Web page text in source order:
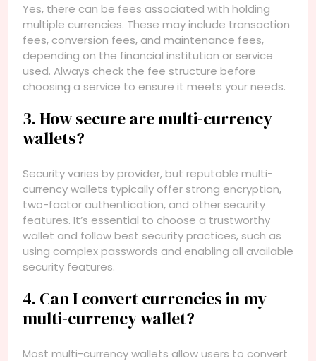
Yes, there can be fees associated with holding
multiple currencies. These may include transaction
fees, conversion fees, and maintenance fees,
depending on the financial institution or service
used. Always check the fee structure before
choosing a service to ensure it meets your needs.
3. How secure are multi-currency
wallets?
Security varies by provider, but reputable multi-
currency wallets typically offer strong encryption,
two-factor authentication, and other security
features. It’s essential to choose a trustworthy
wallet and follow best security practices, such as
using complex passwords and enabling all available
security features.
4. Can I convert currencies in my
multi-currency wallet?
Most multi-currency wallets allow users to convert